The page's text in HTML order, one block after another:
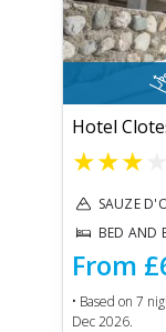
Hotel
★★★
SAUZE
BED AND
From
• Based on 7
Dec 2026.